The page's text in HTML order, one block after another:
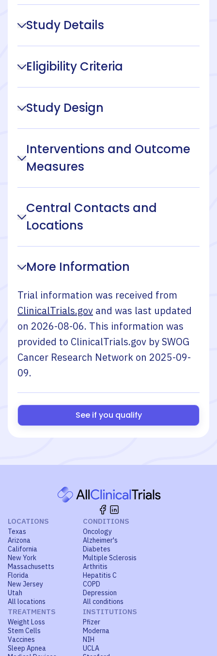
Study Details
Eligibility Criteria
Study Design
Interventions and Outcome
Measures
Central Contacts and
Locations
More Information
Trial information was received from
ClinicalTrials.gov and was last updated
on 2026-08-06. This information was
provided to ClinicalTrials.gov bySWOG
Cancer Research Network on 2025-09-
09.
See if you qualify
LOCATIONS
Texas
Arizona
California
New York
Massachusetts
Florida
New Jersey
Utah
All locations
CONDITIONS
Oncology
Alzheimer's
Diabetes
Multiple Sclerosis
Arthritis
Hepatitis C
COPD
Depression
All conditions
TREATMENTS
Weight Loss
Stem Cells
Vaccines
Sleep Apnea
INSTITUTIONS
Pfizer
Moderna
NIH
UCLA